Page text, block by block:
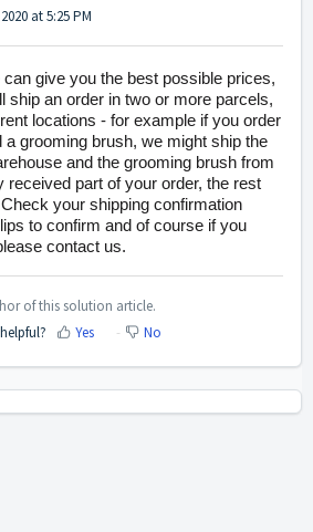
at 5:25 PM
give you the best possible prices,
ship an order in two or more parcels,
locations - for example if you order
a grooming brush, we might ship the
and the grooming brush from
received part of your order, the rest
your shipping confirmation
to confirm and of course if you
contact us.
of this solution article.
Yes No